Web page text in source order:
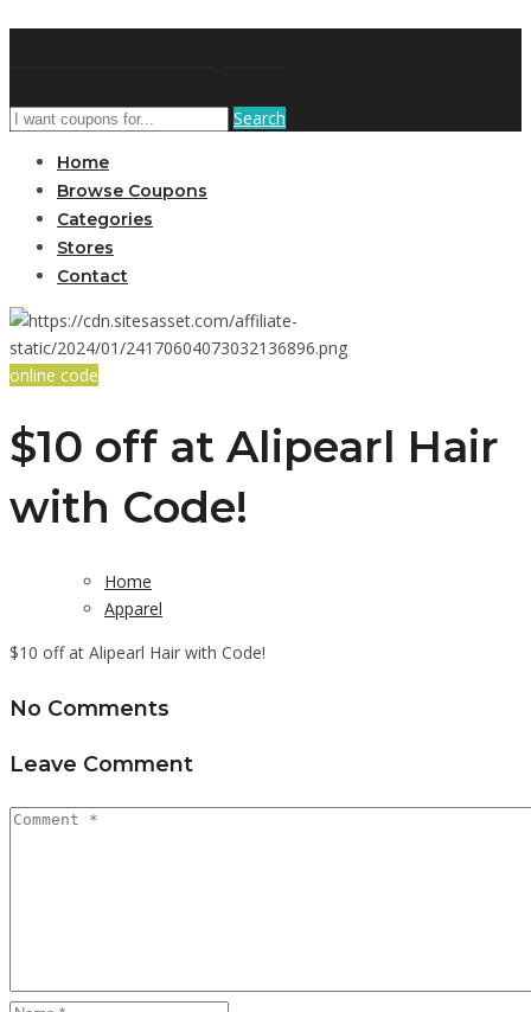
Search
Home
Browse Coupons
Categories
Stores
Contact
online code
$10 off at Alipearl Hair
with Code!
Home
Apparel
$10 off at Alipearl Hair with Code!
No Comments
Leave Comment